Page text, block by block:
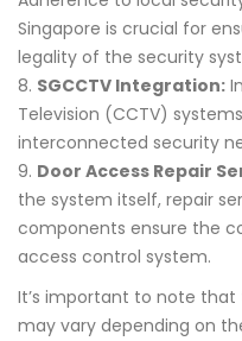
Singapore is crucial for
legality of the security
SGCCTV Integration:
Television (CCTV)
interconnected security
Door Access Repair
the system itself, repair
components ensure the
access control system.
It’s important to note
may vary depending on